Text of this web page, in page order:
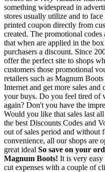
something widespread in
stores usually utilize and to
printed coupon directly from
created. The promotional codes
that when are applied in the
purchasers a discount. Since
offer the perfect site to shops
customers those promotional
retailers such as Magnum
Internet and get more sales and
your buys. Do you feel tired of
again? Don't you have the
Would you like that sales last
the best Discounts Codes and
out of sales period and without
convenience, all our shops are
great ideal So save on your
Magnum Boots! It is very
cut expenses with a couple of